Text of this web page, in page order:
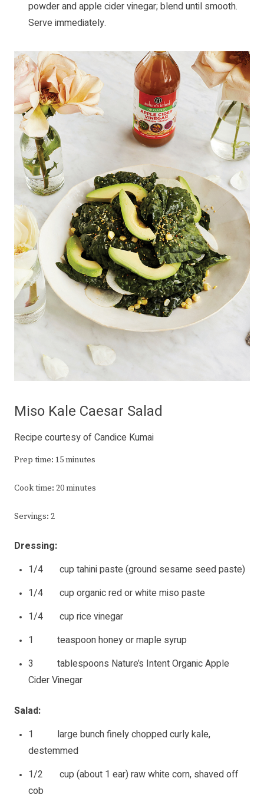
powder and apple cider vinegar; blend until smooth.
Serve immediately.
Miso Kale Caesar Salad
Recipe courtesy of Candice Kumai
Prep time: 15 minutes
Cook time: 20 minutes
Servings: 2
Dressing:
1/4 cup tahini paste (ground sesame seed paste)
1/4 cup organic red or white miso paste
1/4 cup rice vinegar
1 teaspoon honey or maple syrup
3 tablespoons Nature’s Intent Organic Apple
Cider Vinegar
Salad:
1 large bunch finely chopped curly kale,
destemmed
1/2 cup (about 1 ear) raw white corn, shaved off
cob